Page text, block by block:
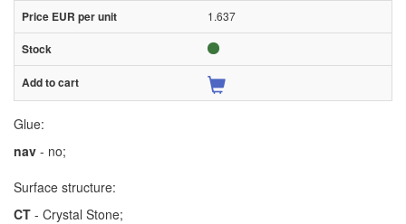
1.637
Glue:
nav - no;
Surface structure:
CT - Crystal Stone;